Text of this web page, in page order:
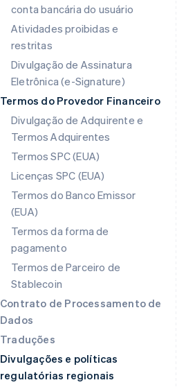
conta bancária do usuário
Atividades proibidas e
restritas
Divulgação de Assinatura
Eletrônica (e-Signature)
Termos do Provedor Financeiro
Divulgação de Adquirente e
Termos Adquirentes
Termos SPC (EUA)
Licenças SPC (EUA)
Termos do Banco Emissor
(EUA)
Termos da forma de
pagamento
Termos de Parceiro de
Stablecoin
Contrato de Processamento de
Dados
Traduções
Divulgações e políticas
regulatórias regionais